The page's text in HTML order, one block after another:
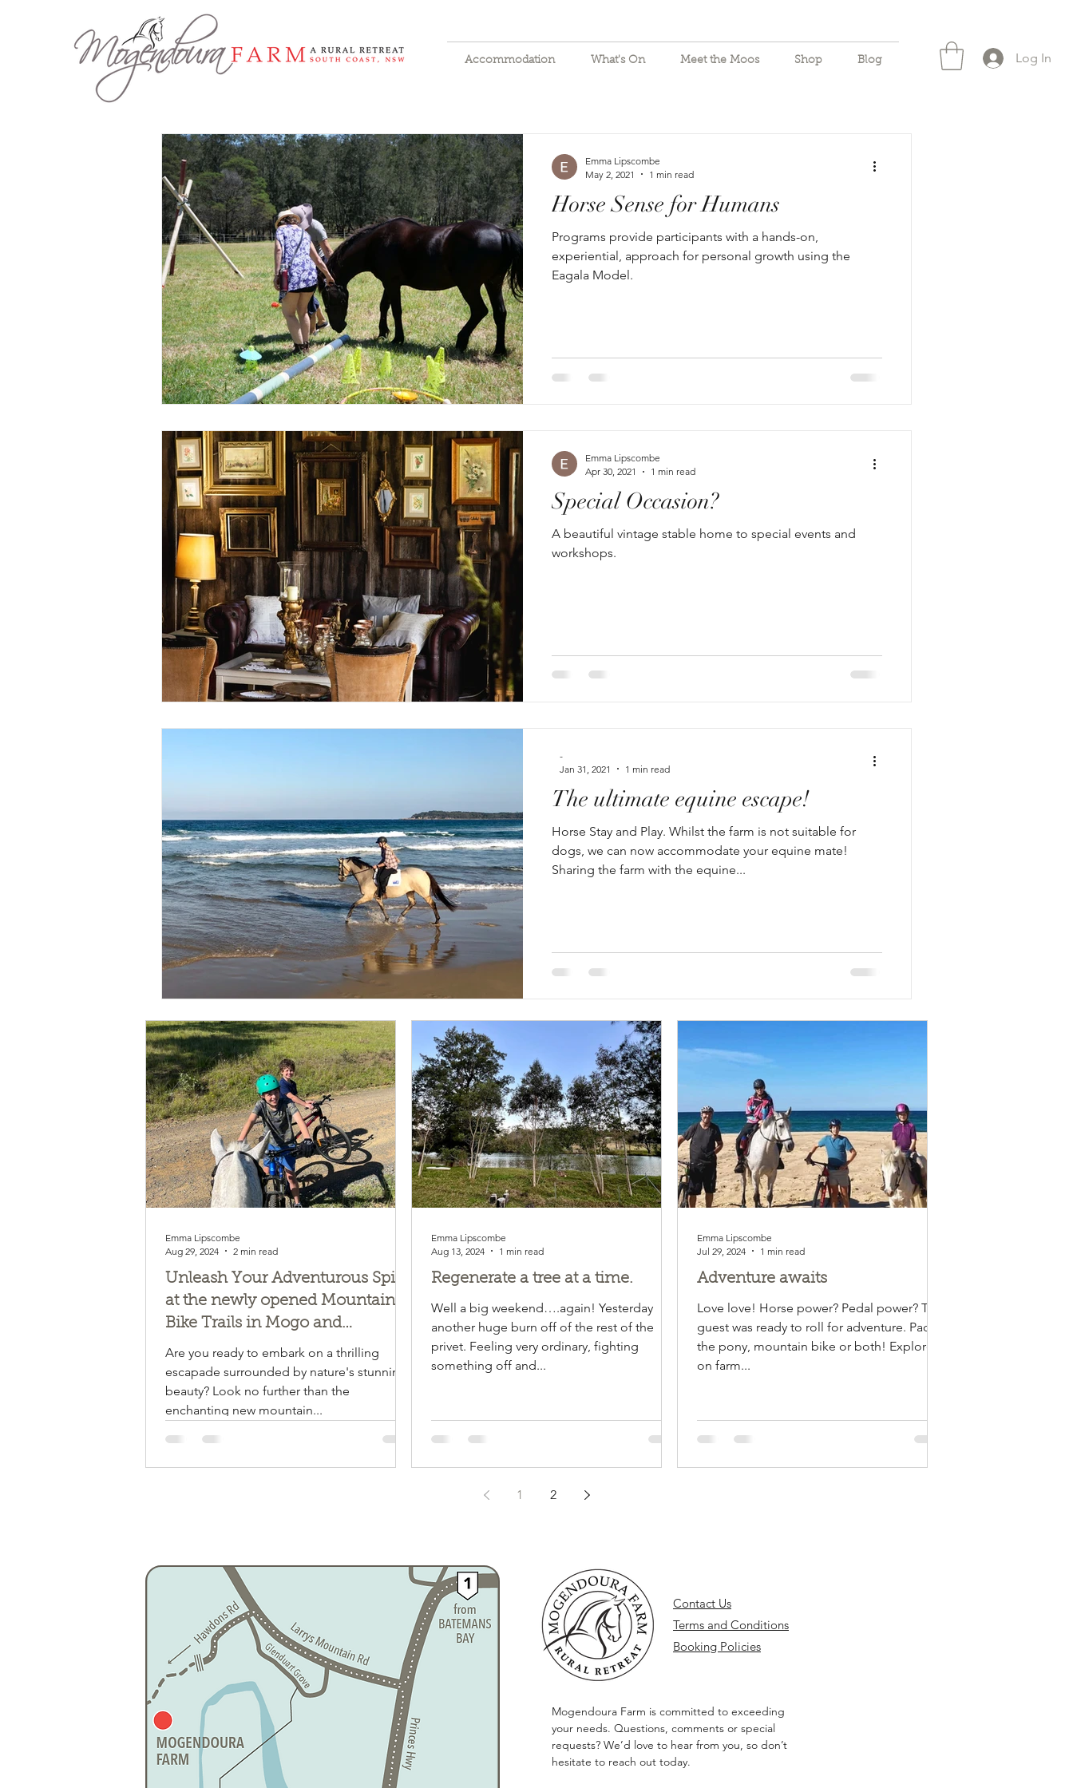
Accommodation What's On Meet the Moos Shop Blog Log In
Horse Sense for Humans
Programs provide participants with a hands-on,
experiential, approach for personal growth using the
Eagala Model.
Emma Lipscombe
May 2, 2021
1 min read
Special Occasion?
A beautiful vintage stable home to special events and
workshops.
Emma Lipscombe
Apr 30, 2021
1 min read
The ultimate equine escape!
Horse Stay and Play. Whilst the farm is not suitable for
dogs, we can now accommodate your equine mate!
Sharing the farm with the equine...
-
Jan 31, 2021
1 min read
Unleash Your Adventurous Spirit
at the newly opened Mountain
Bike Trails in Mogo and
Narooma! Mogendoura farm is
about halfway!!!
Are you ready to embark on a thrilling
escapade surrounded by nature's stunning
beauty? Look no further than the
enchanting new mountain...
Emma Lipscombe
Aug 29, 2024
2 min read
Regenerate a tree at a time.
Well a big weekend….again! Yesterday
another huge burn off of the rest of the
privet. Feeling very ordinary, fighting
something off and...
Emma Lipscombe
Aug 13, 2024
1 min read
Adventure awaits
Love love! Horse power? Pedal power? This
guest was ready to roll for adventure. Pack
the pony, mountain bike or both! Explore
on farm...
Emma Lipscombe
Jul 29, 2024
1 min read
1 2
Contact Us
Terms and Conditions
Booking Policies
Mogendoura Farm is committed to exceeding
your needs. Questions, comments or special
requests? We’d love to hear from you, so don’t
hesitate to reach out today.